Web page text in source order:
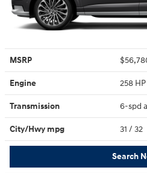
MSRP
Engine 258
Transmission 6-spd
City/Hwy mpg 31 / 32
Search